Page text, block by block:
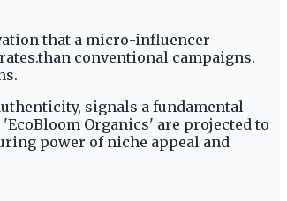
that a micro-influencer
conventional campaigns.
signals a fundamental
Organics' are projected to
power of niche appeal and